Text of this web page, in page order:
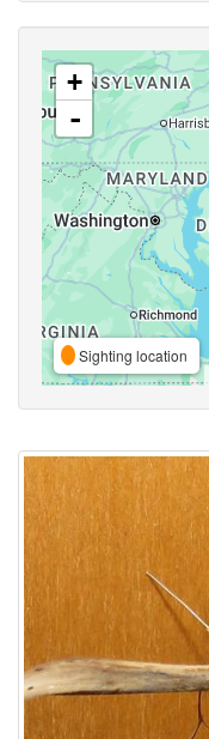
+
-
Sighting location